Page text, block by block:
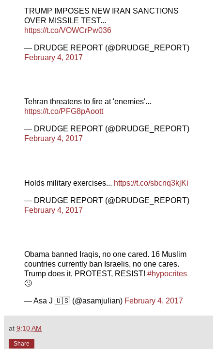
TRUMP IMPOSES NEW IRAN SANCTIONS
OVER MISSILE TEST...
https://t.co/VOWCrPw036
— DRUDGE REPORT (@DRUDGE_REPORT)
February 4, 2017
Tehran threatens to fire at 'enemies'...
https://t.co/PFG8pAoott
— DRUDGE REPORT (@DRUDGE_REPORT)
February 4, 2017
Holds military exercises... https://t.co/sbcnq3kjKi
— DRUDGE REPORT (@DRUDGE_REPORT)
February 4, 2017
Obama banned Iraqis, no one cared. 16 Muslim
countries currently ban Israelis, no one cares.
Trump does it, PROTEST, RESIST! #hypocrites
🙄
— Asa J 🇺🇸 (@asamjulian) February 4, 2017
at 9:10 AM
Share